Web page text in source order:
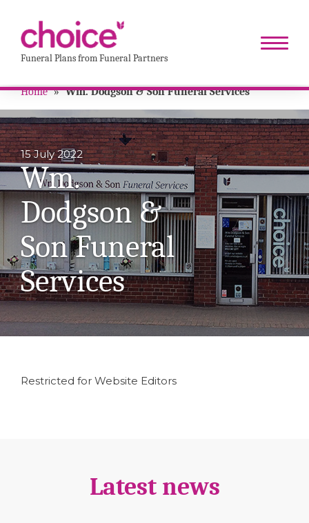
Funeral Plans from Funeral Partners
Home » Wm. Dodgson & Son Funeral Services
15 July 2022
Wm.
Dodgson &
Son Funeral
Services
Restricted for Website Editors
Latest news